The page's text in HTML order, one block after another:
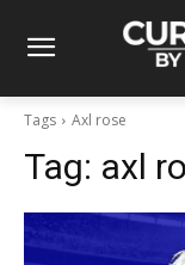
Tags Axl rose
Tag: axl